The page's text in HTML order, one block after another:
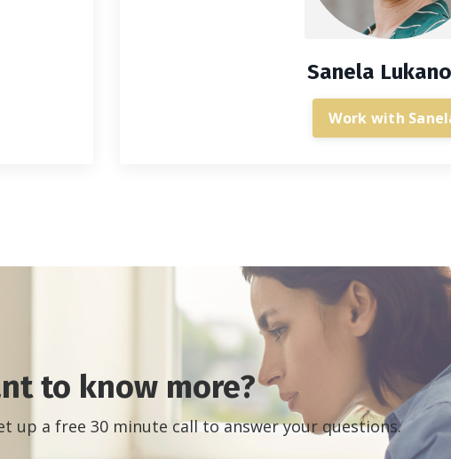
Sanela
Work with
to know more?
up a free 30 minute call to answer your questions.